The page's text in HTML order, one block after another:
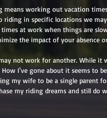
means working out vacation
riding in specific locations we
at work when things are
the impact of your absence
not work for another. While it
I've gone about it seems to
my wife to be a single parent
my riding dreams and still do